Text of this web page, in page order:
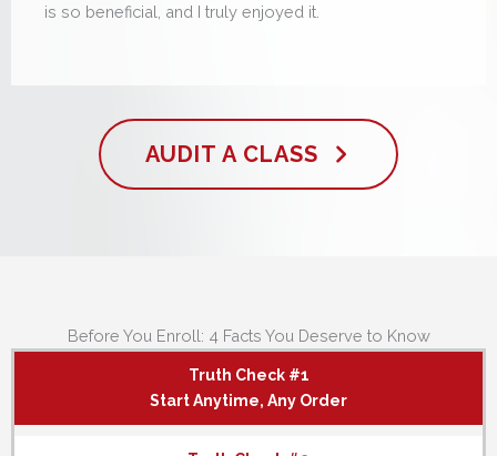
is so beneficial, and I truly enjoyed it.
AUDIT A CLASS
Before You Enroll: 4 Facts You Deserve to Know
Truth Check #1
Start Anytime, Any Order